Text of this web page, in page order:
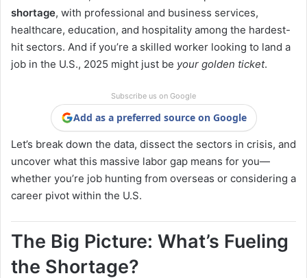
shortage, with professional and business services,
healthcare, education, and hospitality among the hardest-
hit sectors. And if you’re a skilled worker looking to land a
job in the U.S., 2025 might just be your golden ticket.
Subscribe us on Google
Add as a preferred source on Google
Let’s break down the data, dissect the sectors in crisis, and
uncover what this massive labor gap means for you—
whether you’re job hunting from overseas or considering a
career pivot within the U.S.
The Big Picture: What’s Fueling
the Shortage?